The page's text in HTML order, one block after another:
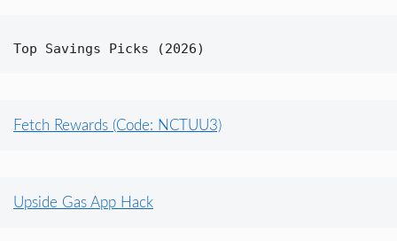
Top Savings Picks (2026)
Fetch Rewards (Code: NCTUU3)
Upside Gas App Hack